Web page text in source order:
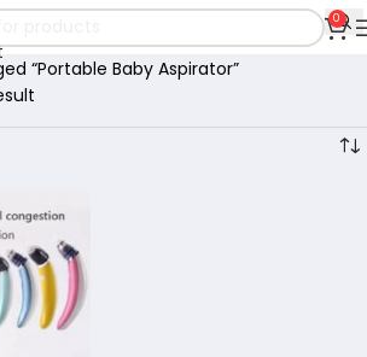
0
“Portable Baby Aspirator”